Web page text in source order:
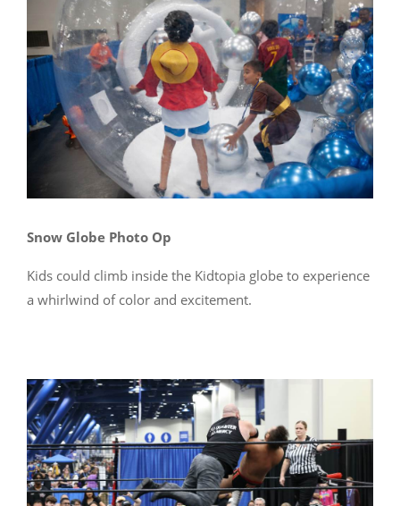
Snow Globe Photo Op
Kids could climb inside the Kidtopia globe to experience
a whirlwind of color and excitement.